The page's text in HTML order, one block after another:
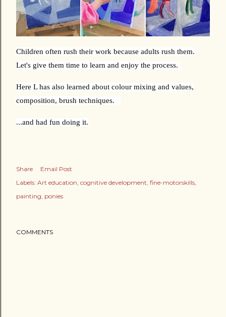
Children often rush their work because adults rush them.
Let's give them time to learn and enjoy the process.
Here L has also learned about colour mixing and values,
composition, brush techniques.
...and had fun doing it.
Share
Email Post
Labels: Art education cognitive development fine-motorskills
painting ponies
COMMENTS